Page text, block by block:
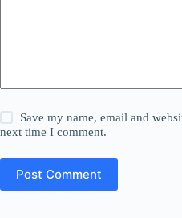
Save my name, email and
next time I comment.
Post Comment